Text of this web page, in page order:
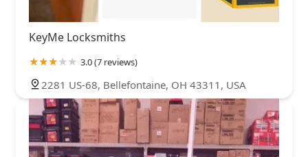
KeyMe Locksmiths
3.0 (7 reviews)
2281 US-68, Bellefontaine, OH 43311, USA